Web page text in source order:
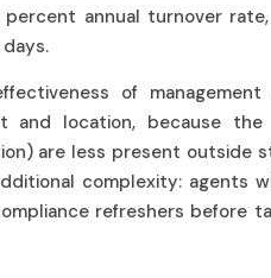
annual turnover
of management
and location, because the
are less present outside
complexity: agents
refreshers before